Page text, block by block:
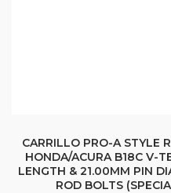
CARRILLO PRO-A STYLE
HONDA/ACURA B18C V-
LENGTH & 21.00MM PIN
ROD BOLTS